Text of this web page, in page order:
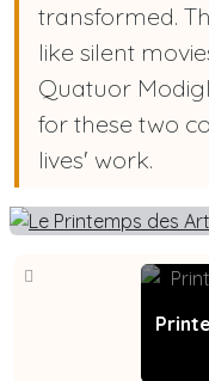
transformed.
like silent
Quatuor
for these two
lives' work.